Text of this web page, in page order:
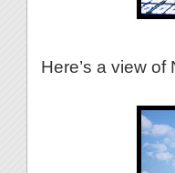
Here’s a view